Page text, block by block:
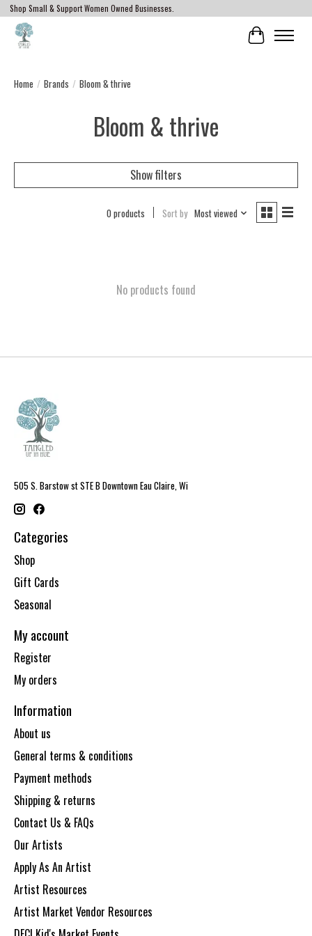
Shop Small & Support Women Owned Businesses.
Cart
Home / Brands / Bloom & thrive
Bloom & thrive
Show filters
0 products Sort by Most viewed
No products found
505 S. Barstow st STE B Downtown Eau Claire, Wi
Categories
Shop
Gift Cards
Seasonal
My account
Register
My orders
Information
About us
General terms & conditions
Payment methods
Shipping & returns
Contact Us & FAQs
Our Artists
Apply As An Artist
Artist Resources
Artist Market Vendor Resources